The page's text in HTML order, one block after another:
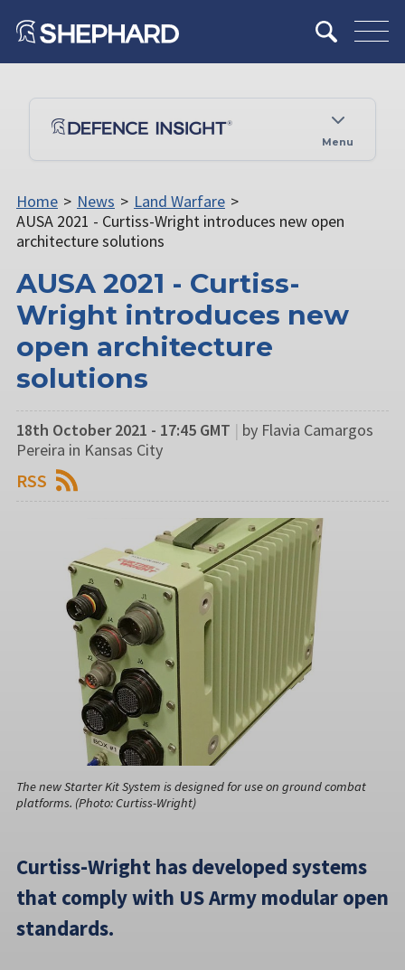
Menu
Home > News > Land Warfare >
AUSA 2021 - Curtiss-Wright introduces new open
architecture solutions
AUSA 2021 - Curtiss-
Wright introduces new
open architecture
solutions
18th October 2021 - 17:45 GMT | by Flavia Camargos
Pereira in Kansas City
RSS
The new Starter Kit System is designed for use on ground combat
platforms. (Photo: Curtiss-Wright)
Curtiss-Wright has developed systems
that comply with US Army modular open
standards.